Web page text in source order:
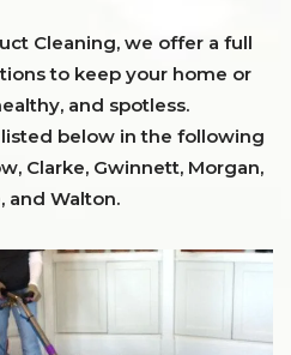
Cleaning, we offer a full
to keep your home or
and spotless.
below in the following
, Clarke, Gwinnett, Morgan,
and Walton.